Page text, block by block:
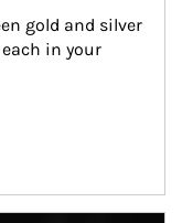
gold and silver
in your